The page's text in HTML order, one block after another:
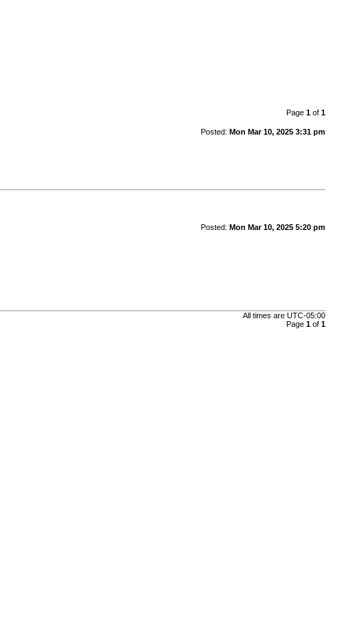
Page 1of 1
Posted: Mon Mar 10, 2025 3:31 pm
Posted: Mon Mar 10, 2025 5:20 pm
All times are UTC-05:00
Page 1of 1